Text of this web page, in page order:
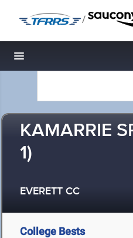
/
Toggle navigation
KAMARRIE
1)
EVERETT CC
College Bests